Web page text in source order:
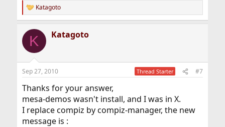
R
e
c
i
s
Katagoto
K Katagoto
Sep 27, 2010 Thread Starter #7
Thanks for your answer,
mesa-demos wasn't install, and I was in X.
I replace compiz by compiz-manager, the new
message is :